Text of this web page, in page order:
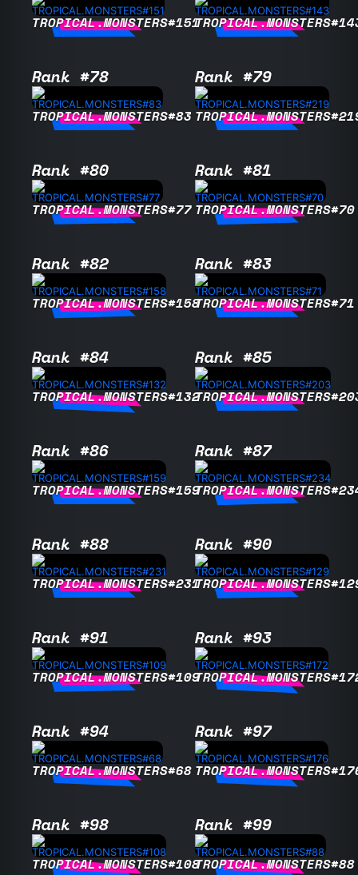
TROPICAL.MONSTERS#151
Rank #78
TROPICAL.MONSTERS#83
Rank #79
Rank #80
TROPICAL.MONSTERS#77
Rank #81
TROPICAL.MONSTERS#70
Rank #82
TROPICAL.MONSTERS#158
Rank #83
TROPICAL.MONSTERS#71
Rank #84
TROPICAL.MONSTERS#132
Rank #85
Rank #86
TROPICAL.MONSTERS#159
Rank #87
Rank #88
TROPICAL.MONSTERS#231
Rank #90
Rank #91
TROPICAL.MONSTERS#109
Rank #93
Rank #94
TROPICAL.MONSTERS#68
Rank #97
Rank #98
TROPICAL.MONSTERS#108
Rank #99
TROPICAL.MONSTERS#88